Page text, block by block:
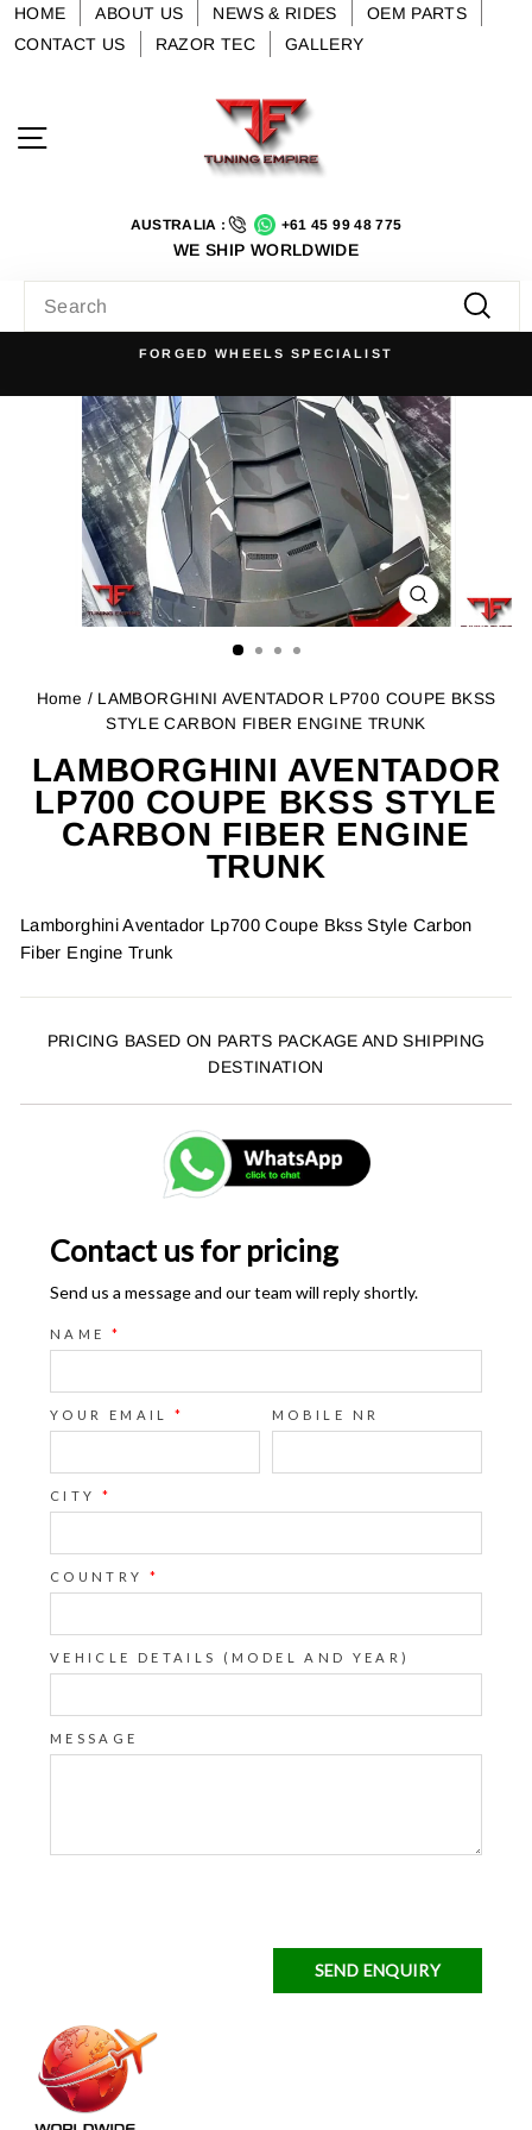
SkipHOME ABOUT US NEWS & RIDES
OEM PARTS
CONTACT US
RAZOR TEC GALLERY
AUSTRALIA : +61 45 99 48 775
WE SHIP WORLDWIDE
slideshow
FORGED WHEELS SPECIALIST
CLOSE
(ESC)
Home / LAMBORGHINI AVENTADOR LP700 COUPE BKSS
STYLE CARBON FIBER ENGINE TRUNK
LAMBORGHINI AVENTADOR
LP700 COUPE BKSS STYLE
CARBON FIBER ENGINE
TRUNK
Lamborghini Aventador Lp700 Coupe Bkss Style Carbon
Fiber Engine Trunk
PRICING BASED ON PARTS PACKAGE AND SHIPPING
DESTINATION
Contact us for pricing
Send us a message and our team will reply shortly.
NAME *
YOUR EMAIL * MOBILE NR
CITY *
COUNTRY *
VEHICLE DETAILS (MODEL AND YEAR)
MESSAGE
SEND ENQUIRY